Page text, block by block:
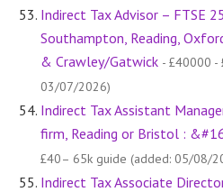
Indirect Tax Advisor – FTSE
Southampton, Reading,
& Crawley/Gatwick - £40000 -
03/07/2026)
Indirect Tax Assistant
firm, Reading or Bristol :
£40– 65k guide (added: 05/08/
Indirect Tax Associate